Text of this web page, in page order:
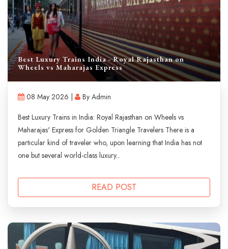
Best Luxury Trains India - Royal Rajasthan on
Wheels vs Maharajas Express
08 May 2026 |
By Admin
Best Luxury Trains in India: Royal Rajasthan on Wheels vs
Maharajas' Express for Golden Triangle Travelers There is a
particular kind of traveler who, upon learning that India has not
one but several world-class luxury...
READ POST